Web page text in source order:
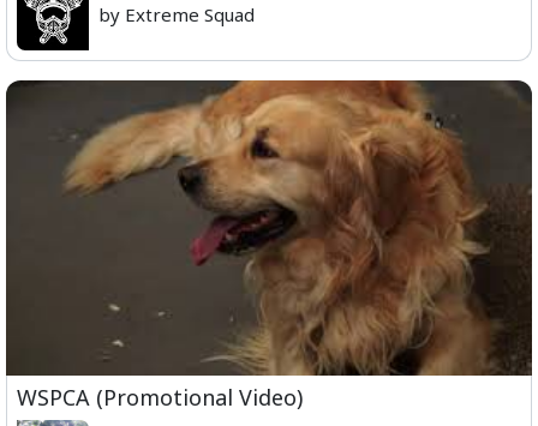
by Extreme Squad
WSPCA (Promotional Video)